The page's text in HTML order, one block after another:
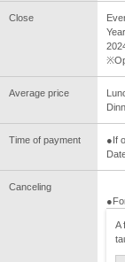
Close
Average price
Time of payment
●If
Canceling
A